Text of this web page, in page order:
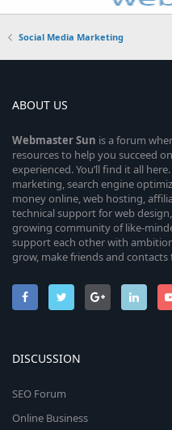
Social Media Marketing
ABOUT US
WebmasterSun is a forum
resources to help you succeed
experienced. You’ll find it all
marketing, search engine
money online, web hosting,
technical support for web
growing community of like-
support each other with
grow, make friends and contacts
DISCUSSION
SEO Forum
Online Business